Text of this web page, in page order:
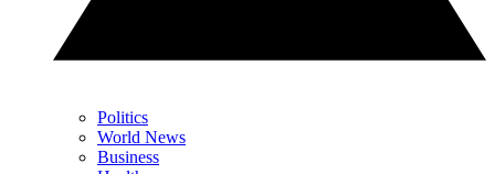
Politics
World News
Business